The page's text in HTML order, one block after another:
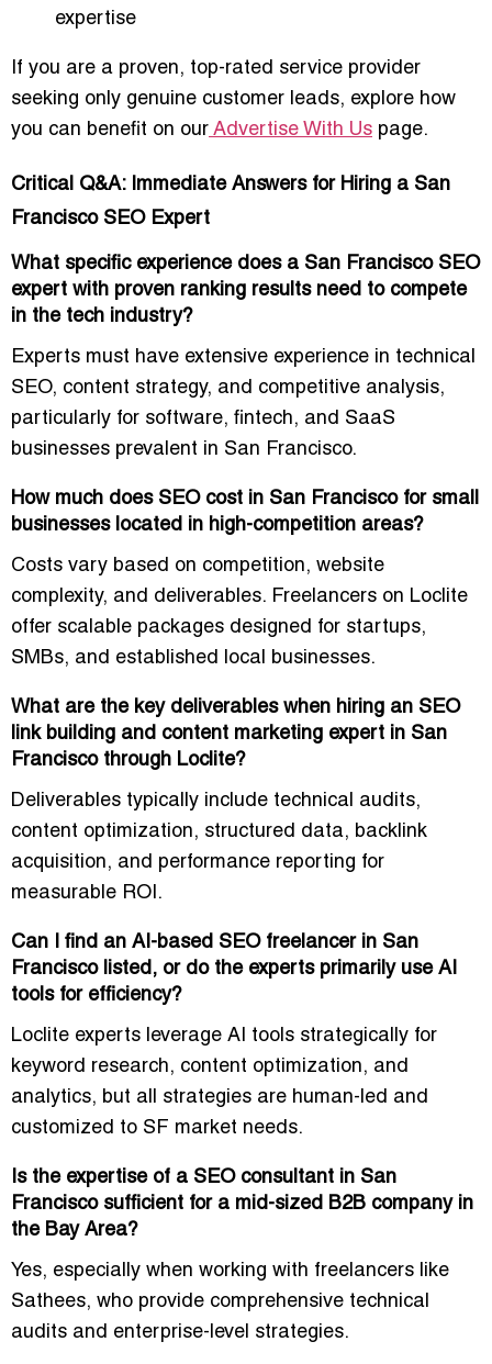
expertise
If you are a proven, top-rated service provider
seeking only genuine customer leads, explore how
you can benefit on our Advertise With Us page.
Critical Q&A: Immediate Answers for Hiring a San
Francisco SEO Expert
What specific experience does a San Francisco SEO
expert with proven ranking results need to compete
in the tech industry?
Experts must have extensive experience in technical
SEO, content strategy, and competitive analysis,
particularly for software, fintech, and SaaS
businesses prevalent in San Francisco.
How much does SEO cost in San Francisco for small
businesses located in high-competition areas?
Costs vary based on competition, website
complexity, and deliverables. Freelancers on Loclite
offer scalable packages designed for startups,
SMBs, and established local businesses.
What are the key deliverables when hiring an SEO
link building and content marketing expert in San
Francisco through Loclite?
Deliverables typically include technical audits,
content optimization, structured data, backlink
acquisition, and performance reporting for
measurable ROI.
Can I find an AI-based SEO freelancer in San
Francisco listed, or do the experts primarily use AI
tools for efficiency?
Loclite experts leverage AI tools strategically for
keyword research, content optimization, and
analytics, but all strategies are human-led and
customized to SF market needs.
Is the expertise of a SEO consultant in San
Francisco sufficient for a mid-sized B2B company in
the Bay Area?
Yes, especially when working with freelancers like
Sathees, who provide comprehensive technical
audits and enterprise-level strategies.